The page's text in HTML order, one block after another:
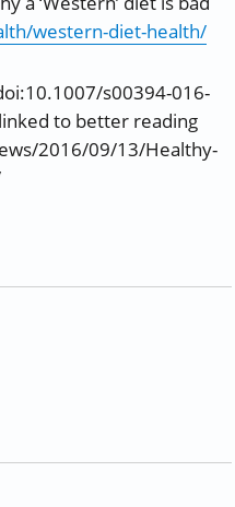
western-diet-health/
s00394-016-
to better reading
2016/09/13/Healthy-